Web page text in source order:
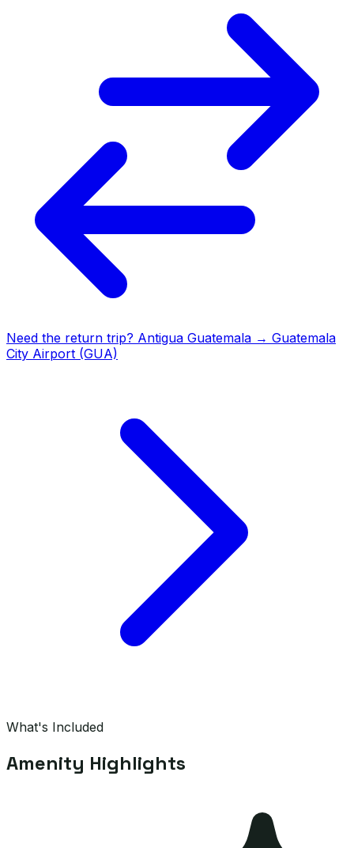
Need the return trip? Antigua Guatemala → Guatemala
City Airport (GUA)
What's Included
Amenity Highlights